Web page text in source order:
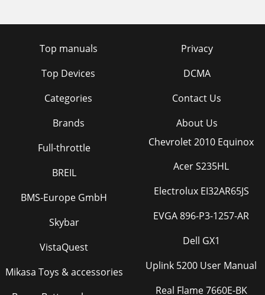
Top manuals
Top Devices
Categories
Brands
Privacy
DCMA
Contact Us
About Us
Full-throttle
BREIL
BMS-Europe GmbH
Skybar
VistaQuest
Mikasa Toys & accessories
Chevrolet 2010 Equinox
Acer S235HL
Electrolux EI32AR65JS
EVGA 896-P3-1257-AR
Dell GX1
Uplink 5200 User Manual
Real Flame 7660E-BK